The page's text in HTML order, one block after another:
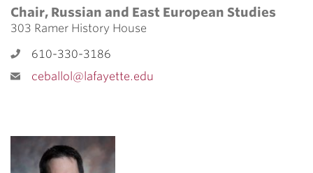
Chair, Russian and East European Studies
303 Ramer History House
610-330-3186
ceballol@lafayette.edu